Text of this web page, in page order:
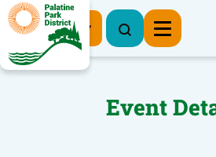
Register Now
Event